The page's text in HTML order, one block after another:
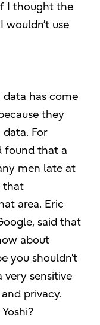
I thought the
wouldn’t use
data has come
they
data. For
found that a
men late at
that
area. Eric
said that
about
you shouldn’t
very sensitive
privacy.